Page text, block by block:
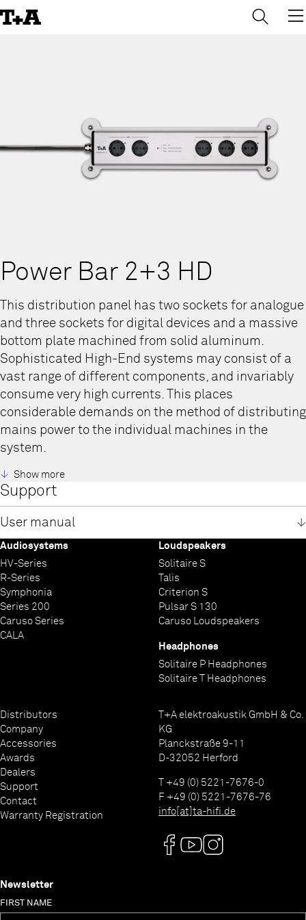
to
Power Bar 2+3 HD
This distribution panel has two sockets for analogue
and three sockets for digital devices and a massive
bottom plate machined from solid aluminum.
Sophisticated High-End systems may consist of a
vast range of different components, and invariably
consume very high currents. This places
considerable demands on the method of distributing
mains power to the individual machines in the
system.
T+A Power Bars are designed and equipped to
suppress and effectively eliminate the various
Nearly all Hifi systems comprise several different
types of device, such as pre-amplifier, power
amplifier, CD player or streamer, i.e. machines with
analogue or digital mains power supplies. Even if
these machines’ internal mains power supplies are
shielded, it is inevitable that they will have some
effect on the mains distribution panel. For this
reason there are sockets for analogue devices and
for devices with digital mains power supplies, and
Show more
Support
User manual
Power Bar 2+3 und 2+5 user manual
English
German
Audiosystems
HV-Series
R-Series
Symphonia
Series 200
Caruso Series
CALA
Loudspeakers
Solitaire S
Talis
Criterion S
Pulsar S 130
Caruso Loudspeakers
Headphones
Solitaire P Headphones
Solitaire T Headphones
Distributors
Company
Accessories
Awards
Dealers
Support
Contact
Warranty Registration
T+A elektroakustik GmbH & Co.
KG
Planckstraße 9-11
D-32052 Herford
T +49 (0) 5221-7676-0
F +49 (0) 5221-7676-76
info[at]ta-hifi.de
Newsletter
FIRST NAME
→ ×